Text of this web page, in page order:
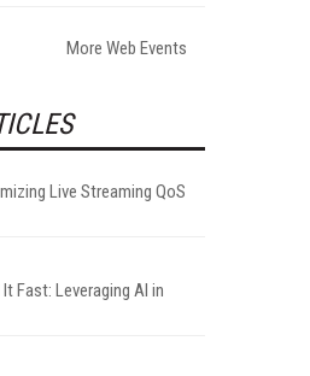
More Web Events
Live Streaming QoS
Fast: Leveraging AI in